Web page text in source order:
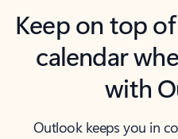
Keep on top
calendar
with
Outlook keeps you in